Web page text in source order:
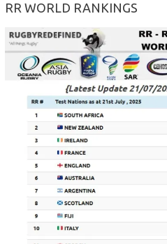
RR WORLD RANKINGS